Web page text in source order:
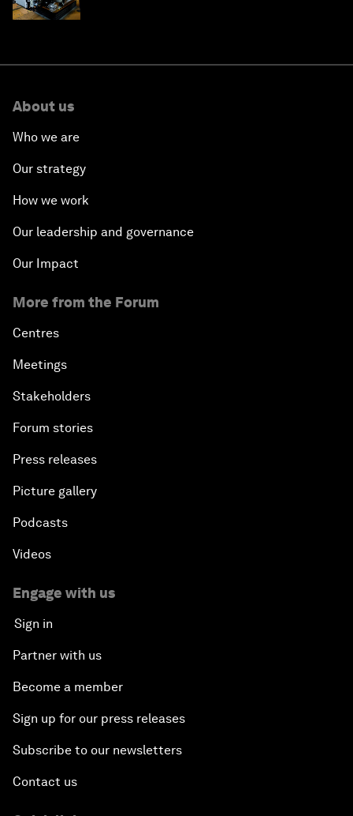
About us
Who we are
Our strategy
How we work
Our leadership and governance
Our Impact
More from the Forum
Centres
Meetings
Stakeholders
Forum stories
Press releases
Picture gallery
Podcasts
Videos
Engage with us
Sign in
Partner with us
Become a member
Sign up for our press releases
Subscribe to our newsletters
Contact us